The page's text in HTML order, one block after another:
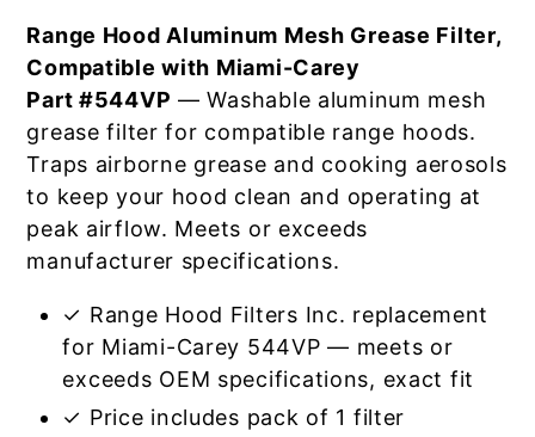
Range Hood Aluminum Mesh Grease Filter,
Compatible with Miami-Carey
Part #544VP — Washable aluminum mesh
grease filter for compatible range hoods.
Traps airborne grease and cooking aerosols
to keep your hood clean and operating at
peak airflow. Meets or exceeds
manufacturer specifications.
✓ Range Hood Filters Inc. replacement
for Miami-Carey 544VP — meets or
exceeds OEM specifications, exact fit
✓ Price includes pack of 1 filter